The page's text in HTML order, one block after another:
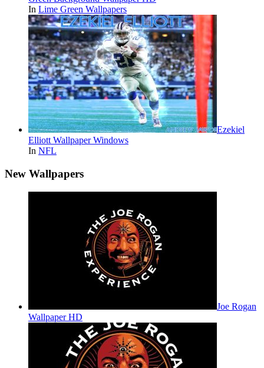
In Lime Green Wallpapers
Ezekiel
Elliott Wallpaper Windows
In NFL
New Wallpapers
Joe Rogan
Wallpaper HD